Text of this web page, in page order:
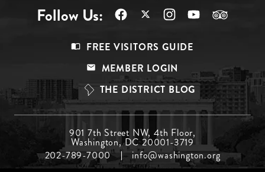
Follow Us:
Top
FREE VISITORS GUIDE
MEMBER LOGIN
THE DISTRICT BLOG
Menu
901 7th Street NW, 4th Floor,
Washington, DC 20001-3719
202-789-7000
info@washington.org